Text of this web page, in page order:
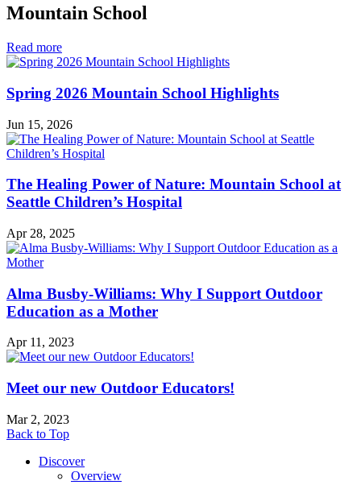
Mountain School
Read morein
Mountain
Spring 2026 Mountain School Highlights
Jun 15, 2026
The Healing Power of Nature: Mountain School at
Seattle Children’s Hospital
Apr 28, 2025
Alma Busby-Williams: Why I Support Outdoor
Education as a Mother
Apr 11, 2023
Meet our new Outdoor Educators!
Mar 2, 2023
Back to Top
Discover
Overview